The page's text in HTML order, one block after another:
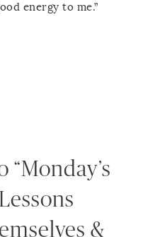
energy to me.”
“Monday’s
&